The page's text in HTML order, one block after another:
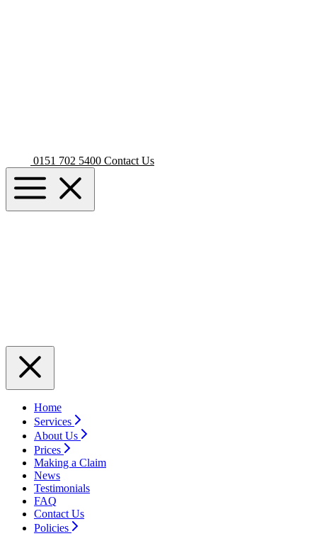
0151 702 5400 Contact Us
Home
Services
About Us
Prices
Making a Claim
News
Testimonials
FAQ
Contact Us
Policies